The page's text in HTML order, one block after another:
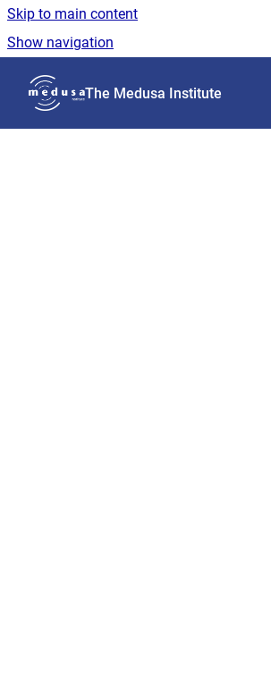
Skip to main content
Show navigation
The Medusa Institute